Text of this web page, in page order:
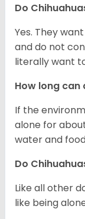
Do
Yes. They
and do not
literally want
How long can
If the
alone for
water and
Do
Like all other
like being